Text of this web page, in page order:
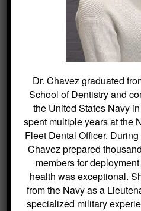
active duty service
by ensuring their oral
She has since
Lieutenant and has
Dr. Chavez has two
is not playing dress up
trying new coffee shops
sourdough bread.
Dr. Chavez graduated
School of Dentistry and
the United States Navy
spent multiple years at the
Fleet Dental Officer.
Chavez prepared
members for
health was exceptional.
from the Navy as a
specialized military